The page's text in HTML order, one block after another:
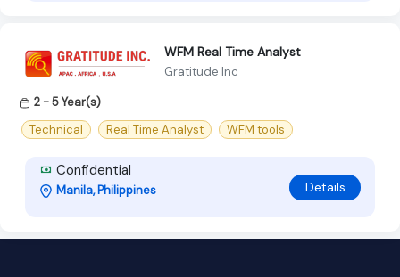
WFM Real Time Analyst
Gratitude Inc
2 - 5 Year(s)
Technical
Real Time Analyst WFM tools
Confidential
Manila, Philippines Details